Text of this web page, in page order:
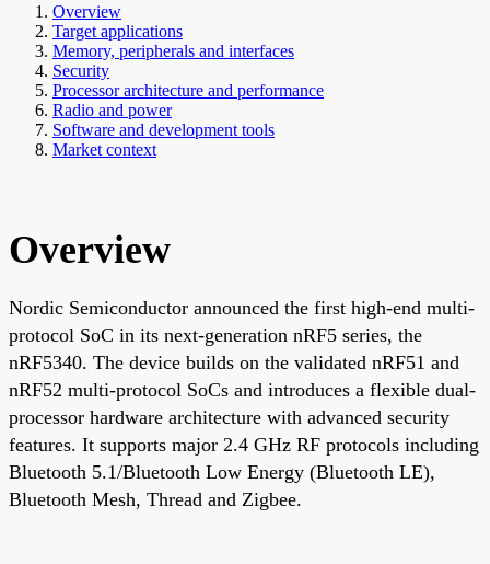
Overview
Target applications
Memory, peripherals and interfaces
Security
Processor architecture and performance
Radio and power
Software and development tools
Market context
Overview
Nordic Semiconductor announced the first high-end multi-
protocol SoC in its next-generation nRF5 series, the
nRF5340. The device builds on the validated nRF51 and
nRF52 multi-protocol SoCs and introduces a flexible dual-
processor hardware architecture with advanced security
features. It supports major 2.4 GHz RF protocols including
Bluetooth 5.1/Bluetooth Low Energy (Bluetooth LE),
Bluetooth Mesh, Thread and Zigbee.